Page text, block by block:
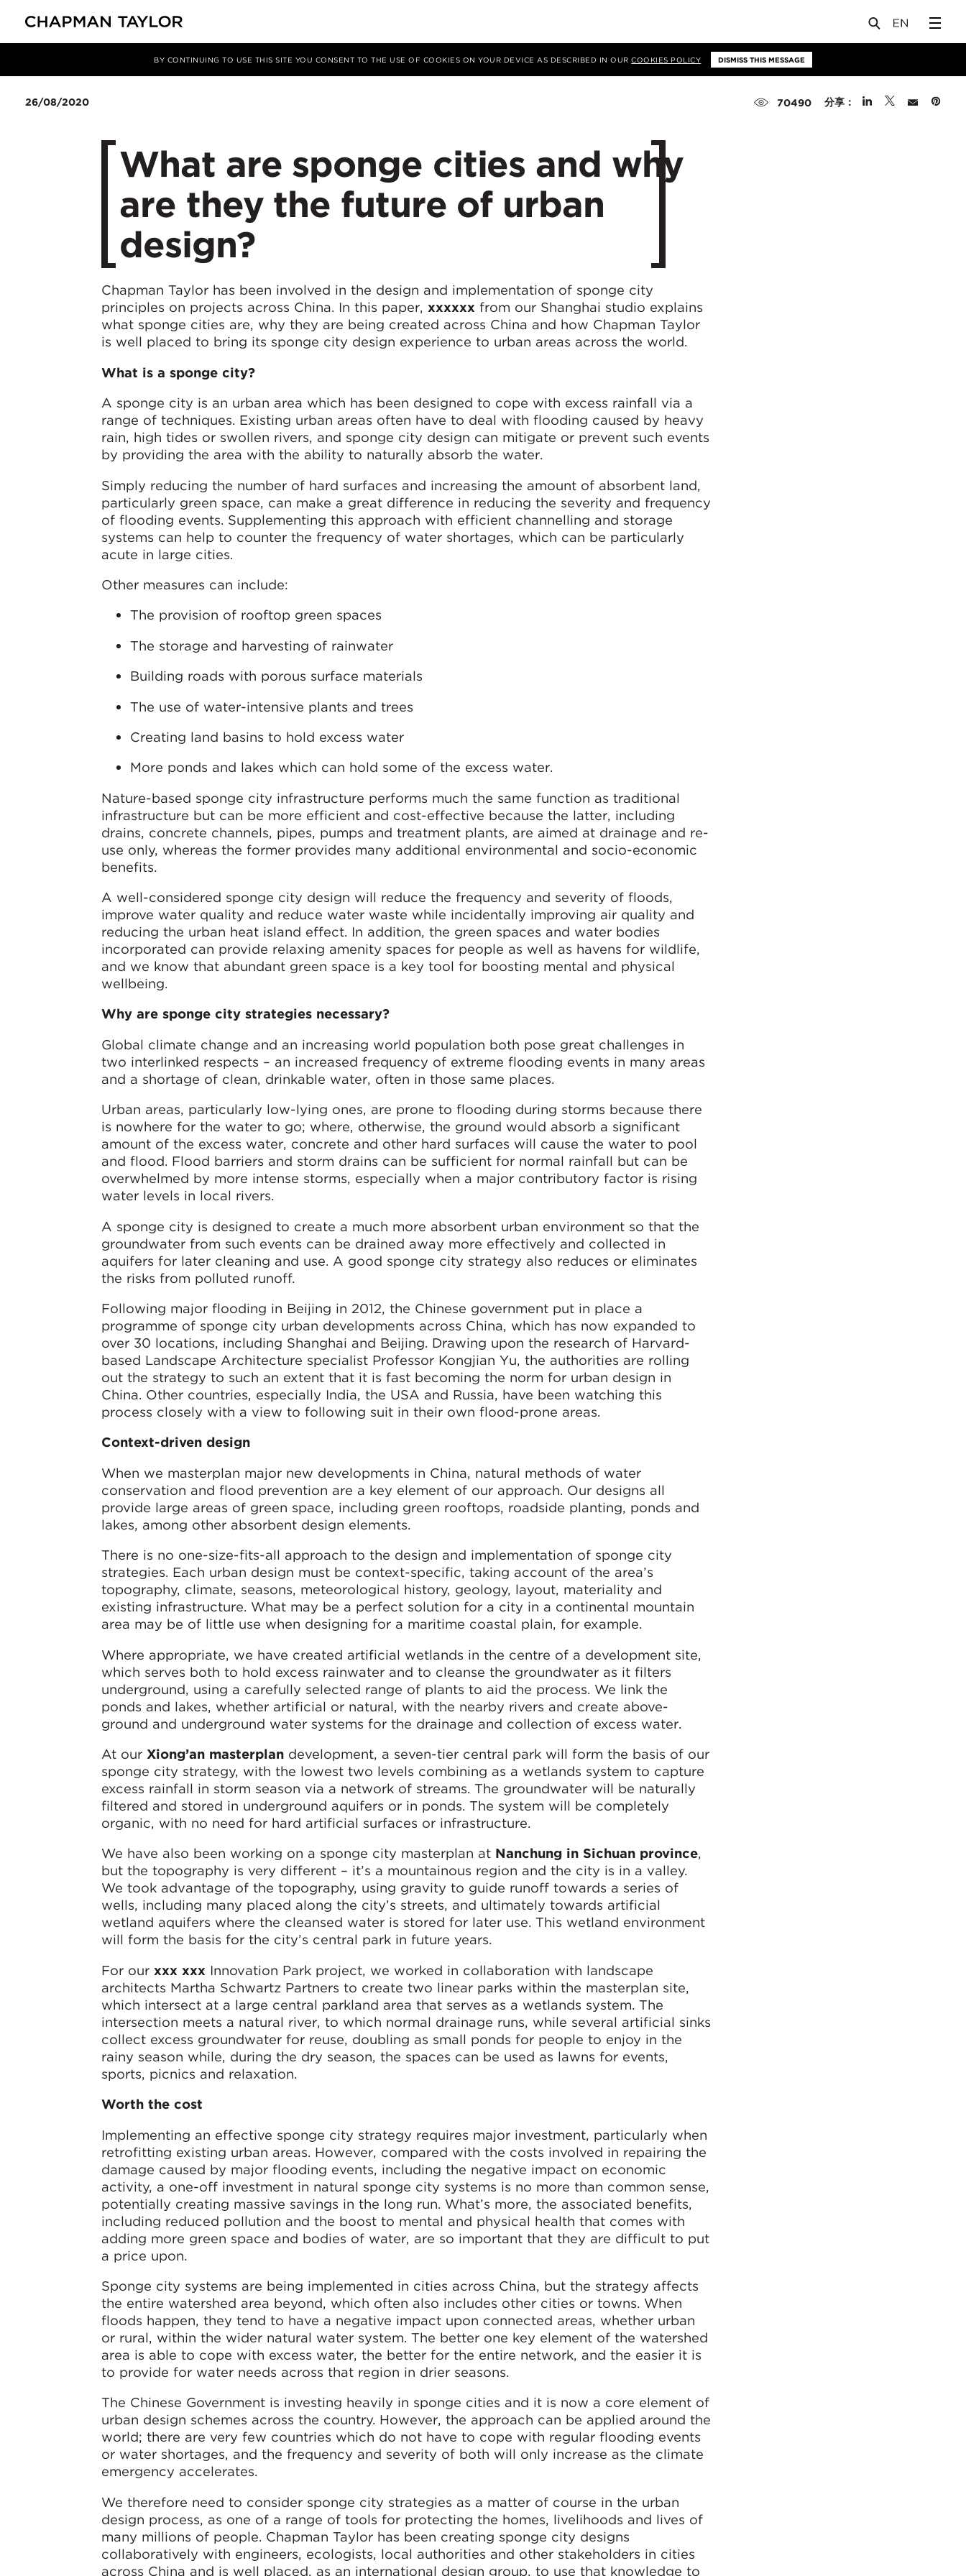
BY CONTINUING TO USE THIS SITE YOU CONSENT TO THE USE OF COOKIES ON YOUR DEVICE AS DESCRIBED IN OURCOOKIES POLICY DISMISS THIS MESSAGE
文章
26/08/2020 70490 分享：
What are sponge cities and why
are they the future of urban
design?
Chapman Taylor has been involved in the design and implementation of sponge city
principles on projects across China. In this paper,xxxxxx from our Shanghai studio explains
what sponge cities are, why they are being created across China and how Chapman Taylor
is well placed to bring its sponge city design experience to urban areas across the world.
What is a sponge city?
A sponge city is an urban area which has been designed to cope with excess rainfall via a
range of techniques. Existing urban areas often have to deal with flooding caused by heavy
rain, high tides or swollen rivers, and sponge city design can mitigate or prevent such events
by providing the area with the ability to naturally absorb the water.
Simply reducing the number of hard surfaces and increasing the amount of absorbent land,
particularly green space, can make a great difference in reducing the severity and frequency
of flooding events. Supplementing this approach with efficient channelling and storage
systems can help to counter the frequency of water shortages, which can be particularly
acute in large cities.
Other measures can include:
The provision of rooftop green spaces
The storage and harvesting of rainwater
Building roads with porous surface materials
The use of water-intensive plants and trees
Creating land basins to hold excess water
More ponds and lakes which can hold some of the excess water.
Nature-based sponge city infrastructure performs much the same function as traditional
infrastructure but can be more efficient and cost-effective because the latter, including
drains, concrete channels, pipes, pumps and treatment plants, are aimed at drainage and re-
use only, whereas the former provides many additional environmental and socio-economic
benefits.
A well-considered sponge city design will reduce the frequency and severity of floods,
improve water quality and reduce water waste while incidentally improving air quality and
reducing the urban heat island effect. In addition, the green spaces and water bodies
incorporated can provide relaxing amenity spaces for people as well as havens for wildlife,
and we know that abundant green space is a key tool for boosting mental and physical
wellbeing.
Why are sponge city strategies necessary?
Global climate change and an increasing world population both pose great challenges in
two interlinked respects – an increased frequency of extreme flooding events in many areas
and a shortage of clean, drinkable water, often in those same places.
Urban areas, particularly low-lying ones, are prone to flooding during storms because there
is nowhere for the water to go; where, otherwise, the ground would absorb a significant
amount of the excess water, concrete and other hard surfaces will cause the water to pool
and flood. Flood barriers and storm drains can be sufficient for normal rainfall but can be
overwhelmed by more intense storms, especially when a major contributory factor is rising
water levels in local rivers.
A sponge city is designed to create a much more absorbent urban environment so that the
groundwater from such events can be drained away more effectively and collected in
aquifers for later cleaning and use. A good sponge city strategy also reduces or eliminates
the risks from polluted runoff.
Following major flooding in Beijing in 2012, the Chinese government put in place a
programme of sponge city urban developments across China, which has now expanded to
over 30 locations, including Shanghai and Beijing. Drawing upon the research of Harvard-
based Landscape Architecture specialist Professor Kongjian Yu, the authorities are rolling
out the strategy to such an extent that it is fast becoming the norm for urban design in
China. Other countries, especially India, the USA and Russia, have been watching this
process closely with a view to following suit in their own flood-prone areas.
Context-driven design
When we masterplan major new developments in China, natural methods of water
conservation and flood prevention are a key element of our approach. Our designs all
provide large areas of green space, including green rooftops, roadside planting, ponds and
lakes, among other absorbent design elements.
There is no one-size-fits-all approach to the design and implementation of sponge city
strategies. Each urban design must be context-specific, taking account of the area’s
topography, climate, seasons, meteorological history, geology, layout, materiality and
existing infrastructure. What may be a perfect solution for a city in a continental mountain
area may be of little use when designing for a maritime coastal plain, for example.
Where appropriate, we have created artificial wetlands in the centre of a development site,
which serves both to hold excess rainwater and to cleanse the groundwater as it filters
underground, using a carefully selected range of plants to aid the process. We link the
ponds and lakes, whether artificial or natural, with the nearby rivers and create above-
ground and underground water systems for the drainage and collection of excess water.
At our Xiong’an masterplan development, a seven-tier central park will form the basis of our
sponge city strategy, with the lowest two levels combining as a wetlands system to capture
excess rainfall in storm season via a network of streams. The groundwater will be naturally
filtered and stored in underground aquifers or in ponds. The system will be completely
organic, with no need for hard artificial surfaces or infrastructure.
We have also been working on a sponge city masterplan at Nanchung in Sichuan province,
but the topography is very different – it’s a mountainous region and the city is in a valley.
We took advantage of the topography, using gravity to guide runoff towards a series of
wells, including many placed along the city’s streets, and ultimately towards artificial
wetland aquifers where the cleansed water is stored for later use. This wetland environment
will form the basis for the city’s central park in future years.
For ourxxx xxx Innovation Park project, we worked in collaboration with landscape
architects Martha Schwartz Partners to create two linear parks within the masterplan site,
which intersect at a large central parkland area that serves as a wetlands system. The
intersection meets a natural river, to which normal drainage runs, while several artificial sinks
collect excess groundwater for reuse, doubling as small ponds for people to enjoy in the
rainy season while, during the dry season, the spaces can be used as lawns for events,
sports, picnics and relaxation.
Worth the cost
Implementing an effective sponge city strategy requires major investment, particularly when
retrofitting existing urban areas. However, compared with the costs involved in repairing the
damage caused by major flooding events, including the negative impact on economic
activity, a one-off investment in natural sponge city systems is no more than common sense,
potentially creating massive savings in the long run. What’s more, the associated benefits,
including reduced pollution and the boost to mental and physical health that comes with
adding more green space and bodies of water, are so important that they are difficult to put
a price upon.
Sponge city systems are being implemented in cities across China, but the strategy affects
the entire watershed area beyond, which often also includes other cities or towns. When
floods happen, they tend to have a negative impact upon connected areas, whether urban
or rural, within the wider natural water system. The better one key element of the watershed
area is able to cope with excess water, the better for the entire network, and the easier it is
to provide for water needs across that region in drier seasons.
The Chinese Government is investing heavily in sponge cities and it is now a core element of
urban design schemes across the country. However, the approach can be applied around the
world; there are very few countries which do not have to cope with regular flooding events
or water shortages, and the frequency and severity of both will only increase as the climate
emergency accelerates.
We therefore need to consider sponge city strategies as a matter of course in the urban
design process, as one of a range of tools for protecting the homes, livelihoods and lives of
many millions of people. Chapman Taylor has been creating sponge city designs
collaboratively with engineers, ecologists, local authorities and other stakeholders in cities
across China and is well placed, as an international design group, to use that knowledge to